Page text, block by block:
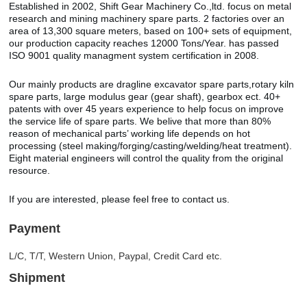
Established in 2002, Shift Gear Machinery Co.,ltd. focus on metal
research and mining machinery spare parts. 2 factories over an
area of 13,300 square meters, based on 100+ sets of equipment,
our production capacity reaches 12000 Tons/Year. has passed
ISO 9001 quality managment system certification in 2008.
Our mainly products are dragline excavator spare parts,rotary kiln
spare parts, large modulus gear (gear shaft), gearbox ect. 40+
patents with over 45 years experience to help focus on improve
the service life of spare parts. We belive that more than 80%
reason of mechanical parts’ working life depends on hot
processing (steel making/forging/casting/welding/heat treatment).
Eight material engineers will control the quality from the original
resource.
If you are interested, please feel free to contact us.
Payment
L/C, T/T, Western Union, Paypal, Credit Card etc.
Shipment